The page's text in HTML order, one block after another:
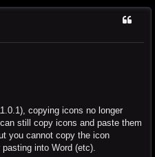
copying icons no longer
still copy icons and paste them
you cannot copy the icon
into Word (etc).